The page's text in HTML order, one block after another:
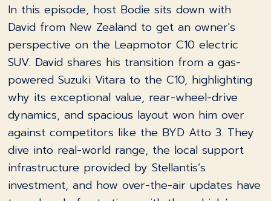
In this episode, host Bodie sits down with
David from New Zealand to get an owner's
perspective on the Leapmotor C10 electric
SUV. David shares his transition from a gas-
powered Suzuki Vitara to the C10, highlighting
why its exceptional value, rear-wheel-drive
dynamics, and spacious layout won him over
against competitors like the BYD Atto 3. They
dive into real-world range, the local support
infrastructure provided by Stellantis’s
investment, and how over-the-air updates have